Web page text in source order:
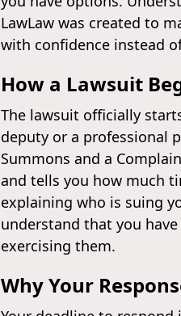
LawLaw was created to
with confidence instead
How a Lawsuit
The lawsuit officially
deputy or a professional
Summons and a
and tells you how much
explaining who is suing
understand that you have
exercising them.
Why Your